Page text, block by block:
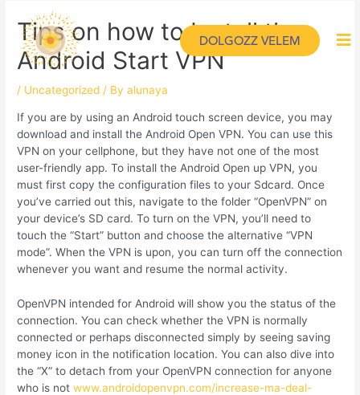
DOLGOZZ VELEM
Tips on how to Install the
Android Start VPN
/ Uncategorized / Byalunaya
If you are by using an Android touch screen device, you may
download and install the Android Open VPN. You can use this
VPN on your cellphone, but they have not one of the most
user-friendly app. To install the Android Open up VPN, you
must first copy the configuration files to your Sdcard. Once
you’ve carried out this, navigate to the folder “OpenVPN” on
your device’s SD card. To turn on the VPN, you’ll need to
touch the “Start” button and choose the alternative “VPN
mode”. When the VPN is upon, you can turn off the connection
whenever you want and resume the normal activity.
OpenVPN intended for Android will show you the status of the
connection. You can check whether the VPN is normally
connected or perhaps disconnected simply by seeing saving
money icon in the notification location. You can also dive into
the “X” to detach from your OpenVPN connection for anyone
who is notwww.androidopenvpn.com/increase-ma-deal-